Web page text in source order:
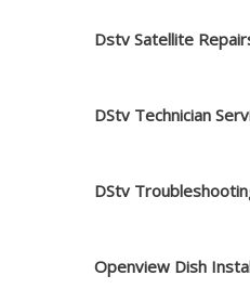
Dstv Satellite
DStv Technician
DStv
Openview Dish